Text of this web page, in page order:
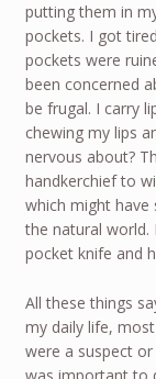
putting them in
pockets. I got
pockets were
been concerned
be frugal. I carry
chewing my lips
nervous about?
handkerchief to
which might
the natural world.
pocket knife and
All these things
my daily life,
were a suspect